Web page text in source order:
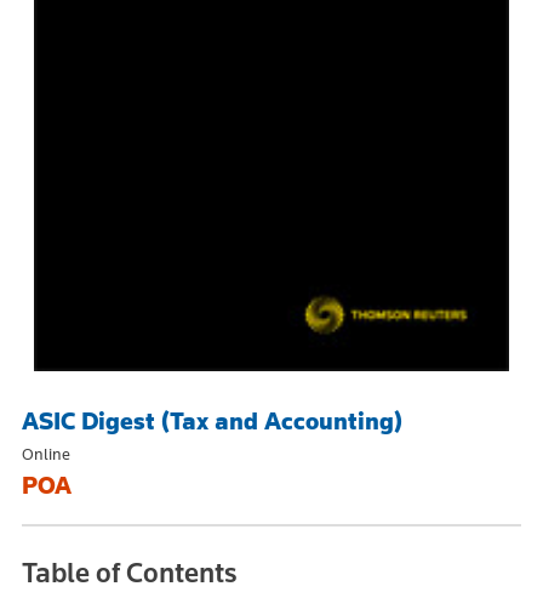
ASIC Digest (Tax and Accounting)
Online
POA
Table of Contents